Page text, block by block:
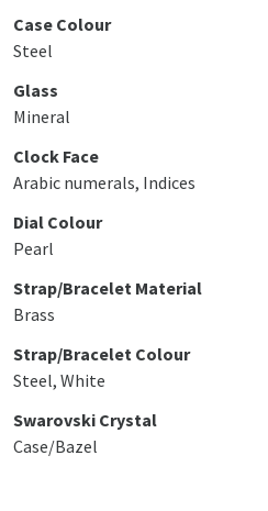
Case Colour
Steel
Glass
Mineral
Clock Face
Arabic numerals, Indices
Dial Colour
Pearl
Strap/Bracelet Material
Brass
Strap/Bracelet Colour
Steel, White
Swarovski Crystal
Case/Bazel